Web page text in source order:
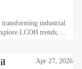
industrial
LCOH trends,
Apr 27, 2026